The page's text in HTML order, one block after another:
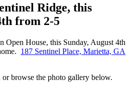
Ridge, this
from 2-5
Open House, this Sunday, August 4th
187 Sentinel Place, Marietta, GA
browse the photo gallery below.